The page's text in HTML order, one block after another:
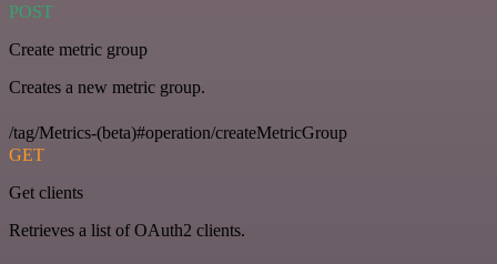
POST
Create metric group
Creates a new metric group.
/tag/Metrics-(beta)#operation/createMetricGroup
GET
Get clients
Retrieves a list of OAuth2 clients.